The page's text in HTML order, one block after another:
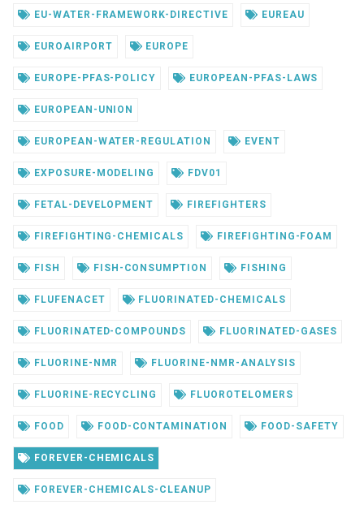
EU-WATER-FRAMEWORK-DIRECTIVE EUREAU
EUROAIRPORT EUROPE
EUROPE-PFAS-POLICY EUROPEAN-PFAS-LAWS
EUROPEAN-UNION
EUROPEAN-WATER-REGULATION EVENT
EXPOSURE-MODELING FDV01
FETAL-DEVELOPMENT FIREFIGHTERS
FIREFIGHTING-CHEMICALS FIREFIGHTING-FOAM
FISH FISH-CONSUMPTION FISHING
FLUFENACET FLUORINATED-CHEMICALS
FLUORINATED-COMPOUNDS FLUORINATED-GASES
FLUORINE-NMR FLUORINE-NMR-ANALYSIS
FLUORINE-RECYCLING FLUOROTELOMERS
FOOD FOOD-CONTAMINATION FOOD-SAFETY
FOREVER-CHEMICALS
FOREVER-CHEMICALS-CLEANUP